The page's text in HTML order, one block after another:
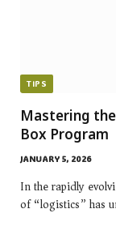
TIPS
Mastering
Box Program
JANUARY 5, 2026
In the rapidly
of “logistics” has